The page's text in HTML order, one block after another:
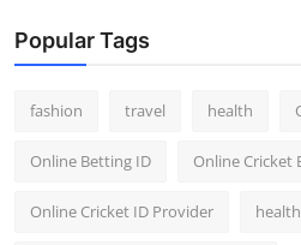
Popular Tags
fashion travel health
Online Betting ID Online Cricket
Online Cricket ID Provider